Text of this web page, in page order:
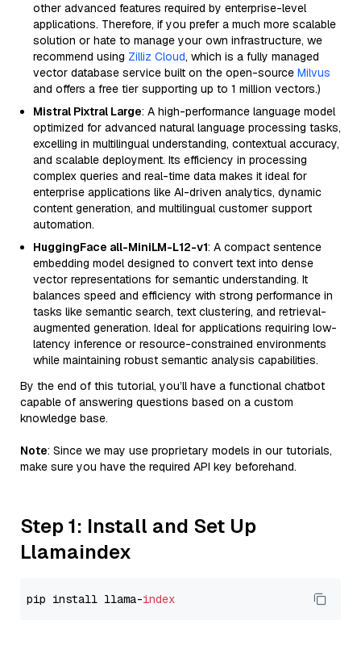
other advanced features required by enterprise-level
applications. Therefore, if you prefer a much more scalable
solution or hate to manage your own infrastructure, we
recommend using Zilliz Cloud, which is a fully managed
vector database service built on the open-source Milvus
and offers a free tier supporting up to 1 million vectors.)
Mistral Pixtral Large: A high-performance language model
optimized for advanced natural language processing tasks,
excelling in multilingual understanding, contextual accuracy,
and scalable deployment. Its efficiency in processing
complex queries and real-time data makes it ideal for
enterprise applications like AI-driven analytics, dynamic
content generation, and multilingual customer support
automation.
HuggingFace all-MiniLM-L12-v1: A compact sentence
embedding model designed to convert text into dense
vector representations for semantic understanding. It
balances speed and efficiency with strong performance in
tasks like semantic search, text clustering, and retrieval-
augmented generation. Ideal for applications requiring low-
latency inference or resource-constrained environments
while maintaining robust semantic analysis capabilities.
By the end of this tutorial, you’ll have a functional chatbot
capable of answering questions based on a custom
knowledge base.
Note: Since we may use proprietary models in our tutorials,
make sure you have the required API key beforehand.
Step 1: Install and Set Up
Llamaindex
pip install llama-index